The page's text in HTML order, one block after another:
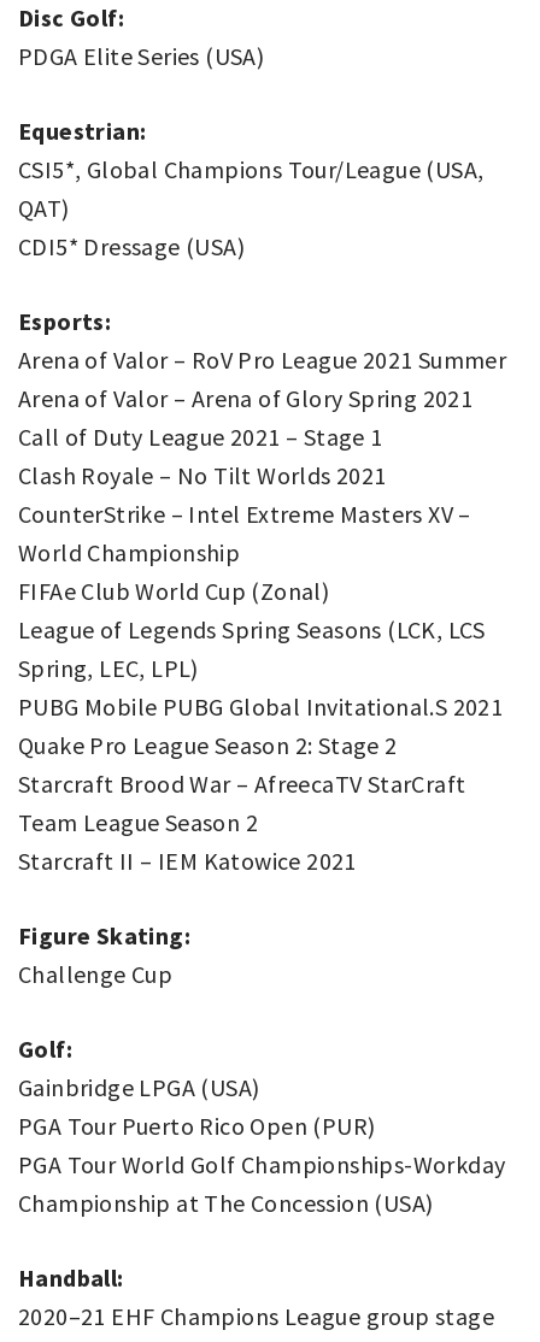
Disc Golf:
PDGA Elite Series (USA)
Equestrian:
CSI5*, Global Champions Tour/League (USA,
QAT)
CDI5* Dressage (USA)
Esports:
Arena of Valor – RoV Pro League 2021 Summer
Arena of Valor – Arena of Glory Spring 2021
Call of Duty League 2021 – Stage 1
Clash Royale – No Tilt Worlds 2021
CounterStrike – Intel Extreme Masters XV –
World Championship
FIFAe Club World Cup (Zonal)
League of Legends Spring Seasons (LCK, LCS
Spring, LEC, LPL)
PUBG Mobile PUBG Global Invitational.S 2021
Quake Pro League Season 2: Stage 2
Starcraft Brood War – AfreecaTV StarCraft
Team League Season 2
Starcraft II – IEM Katowice 2021
Figure Skating:
Challenge Cup
Golf:
Gainbridge LPGA (USA)
PGA Tour Puerto Rico Open (PUR)
PGA Tour World Golf Championships-Workday
Championship at The Concession (USA)
Handball:
2020–21 EHF Champions League group stage